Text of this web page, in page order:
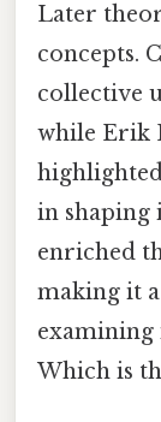
Later
concepts.
collective
while Erik
in shaping
enriched
making it
examining
Which is